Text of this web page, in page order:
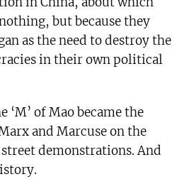
but because they
as the need to destroy the
in their own political
‘M’ of Mao became the
and Marcuse on the
demonstrations. And